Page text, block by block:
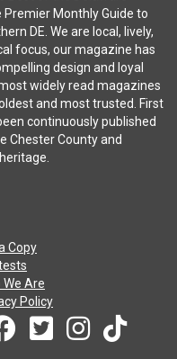
Monthly Guide to
DE. We are local, lively,
focus, our magazine has
design and loyal
widely read magazines
and most trusted. First
continuously published
Chester County and
Copy
We Are
Policy